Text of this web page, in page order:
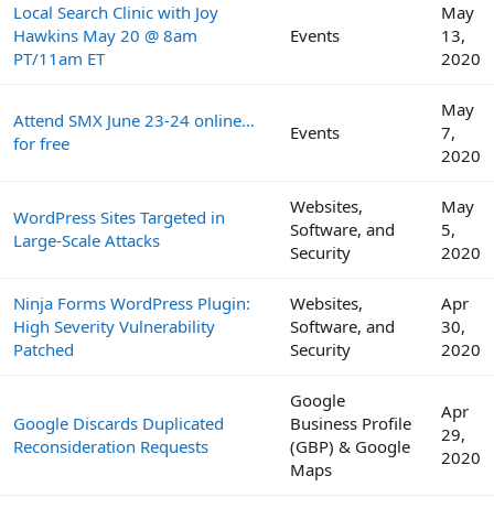
Local Search Clinic with Joy
Hawkins May 20 @ 8am
PT/11am ET
Events
May
13,
2020
Attend SMX June 23-24 online…
for free
Events
May
7,
2020
WordPress Sites Targeted in
Large-Scale Attacks
Websites,
Software, and
Security
May
5,
2020
Ninja Forms WordPress Plugin:
High Severity Vulnerability
Patched
Websites,
Software, and
Security
Apr
30,
2020
Google Discards Duplicated
Reconsideration Requests
Google
Business Profile
(GBP) & Google
Maps
Apr
29,
2020